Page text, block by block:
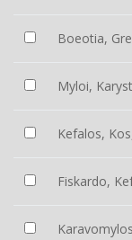
Boeotia,
Myloi,
Kefalos,
Fiskardo,